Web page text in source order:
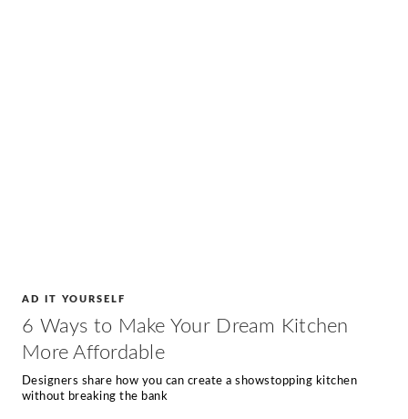
AD IT YOURSELF
6 Ways to Make Your Dream Kitchen
More Affordable
Designers share how you can create a showstopping kitchen
without breaking the bank